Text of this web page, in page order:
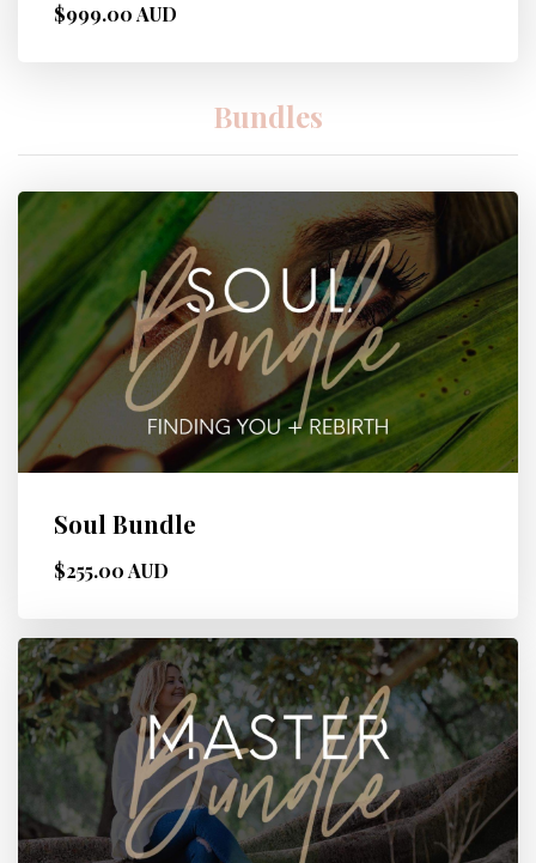
$999.00 AUD
Bundles
Soul Bundle
$255.00 AUD